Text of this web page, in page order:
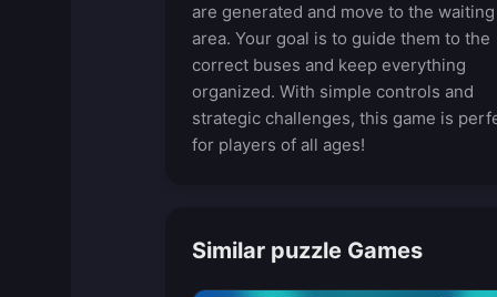
are generated and move to the waiting
area. Your goal is to guide them to the
correct buses and keep everything
organized. With simple controls and
strategic challenges, this game is
for players of all ages!
Similar puzzle Games